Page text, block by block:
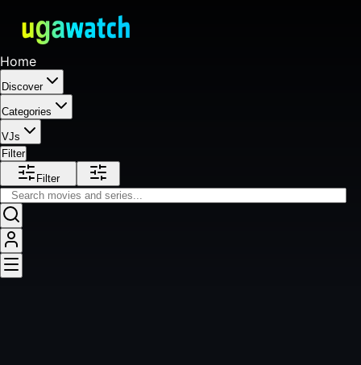
Home
Discover
Categories
VJs
Filter
Filter